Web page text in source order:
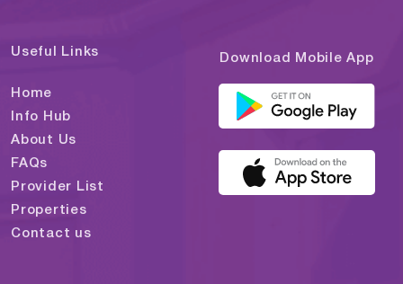
Useful Links
Home
Info Hub
About Us
FAQs
Provider List
Properties
Contact us
Download Mobile App